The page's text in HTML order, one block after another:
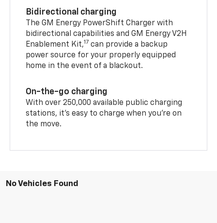
Bidirectional charging
The GM Energy PowerShift Charger with
bidirectional capabilities and GM Energy V2H
Enablement Kit,17 can provide a backup
power source for your properly equipped
home in the event of a blackout.
On-the-go charging
With over 250,000 available public charging
stations, it's easy to charge when you're on
the move.
No Vehicles Found